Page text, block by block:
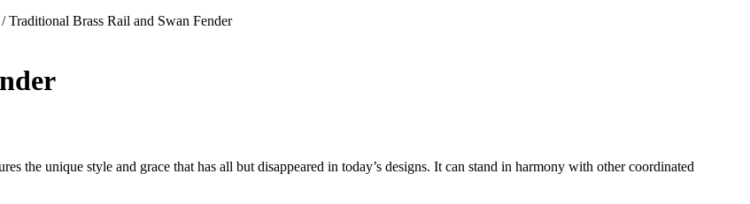
/ Traditional Brass Rail and Swan Fender
the unique style and grace that has all but disappeared in today’s designs. It can stand in harmony with other coordinated